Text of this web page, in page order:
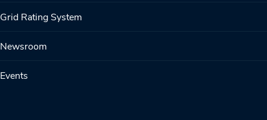
Grid Rating System
Newsroom
Events